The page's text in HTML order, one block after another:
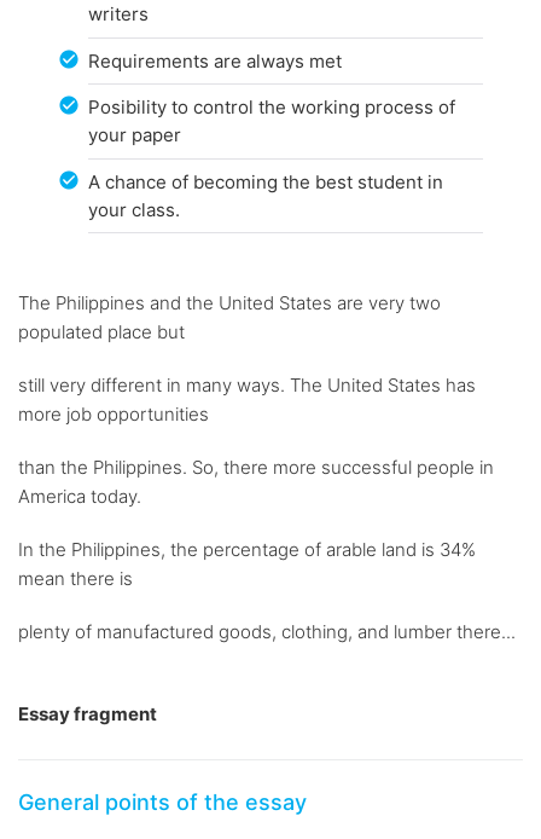
writers
Requirements are always met
Posibility to control the working process of
your paper
A chance of becoming the best student in
your class.
The Philippines and the United States are very two
populated place but
still very different in many ways. The United States has
more job opportunities
than the Philippines. So, there more successful people in
America today.
In the Philippines, the percentage of arable land is 34%
mean there is
plenty of manufactured goods, clothing, and lumber there...
Essay fragment
General points of the essay